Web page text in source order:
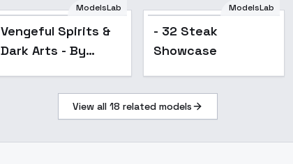
Popular
ModelsLab
Vengeful Spirits &
Dark Arts - By
ModelsLab
- 32 Steak
Showcase
View all 18 related models